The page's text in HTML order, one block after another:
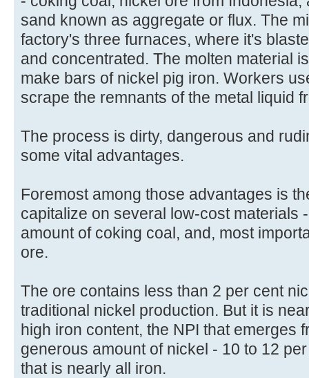
sand known as aggregate or flux. The
factory's three furnaces, where it's
and concentrated. The molten material
make bars of nickel pig iron. Workers
scrape the remnants of the metal liquid
The process is dirty, dangerous and
some vital advantages.
Foremost among those advantages is
capitalize on several low-cost materials
amount of coking coal, and, most
ore.
The ore contains less than 2 per cent
traditional nickel production. But it is
high iron content, the NPI that emerges
generous amount of nickel - 10 to 12
that is nearly all iron.